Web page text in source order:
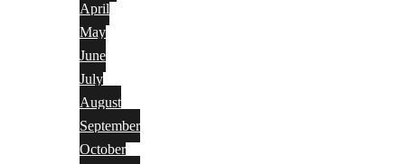
April
May
June
July
August
September
October